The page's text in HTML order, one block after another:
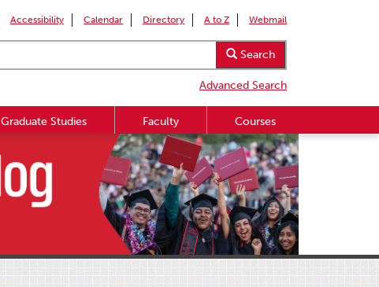
Accessibility Calendar Directory A to Z Webmail
Search
Advanced Search
Graduate Studies Faculty Courses